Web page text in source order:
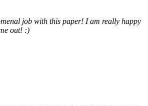
job with this paper! I am really happy
out! :)